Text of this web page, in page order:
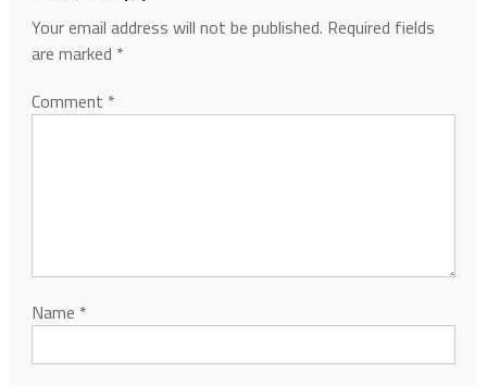
Your email address will not be published. Required fields
are marked *
Comment *
Name *